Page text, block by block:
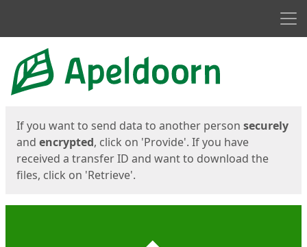
Start
If you want to send data to another person securely
and encrypted, click on 'Provide'. If you have
received a transfer ID and want to download the
files, click on 'Retrieve'.